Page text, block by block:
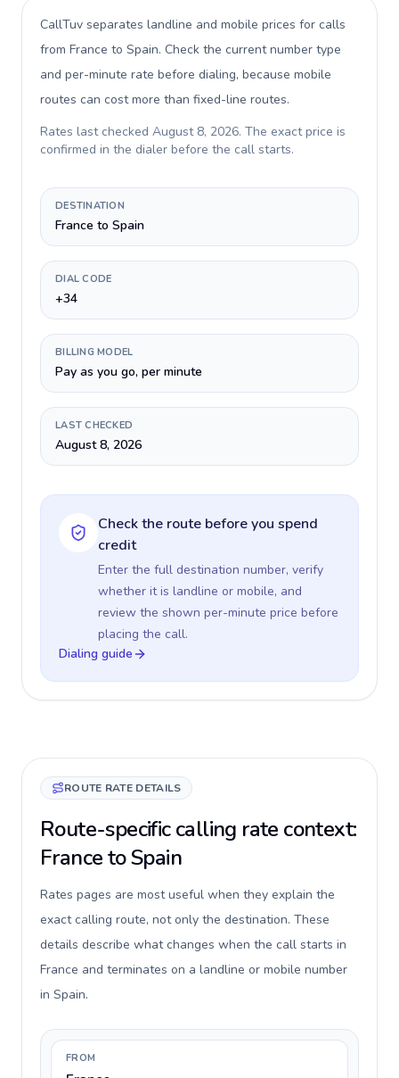
CallTuv separates landline and mobile prices for calls
from France to Spain. Check the current number type
and per-minute rate before dialing, because mobile
routes can cost more than fixed-line routes.
Rates last checked August 8, 2026. The exact price is
confirmed in the dialer before the call starts.
DESTINATION
France to Spain
DIAL CODE
+34
BILLING MODEL
Pay as you go, per minute
LAST CHECKED
August 8, 2026
Check the route before you spend
credit
Enter the full destination number, verify
whether it is landline or mobile, and
review the shown per-minute price before
placing the call.
Dialing guide
ROUTE RATE DETAILS
Route-specific calling rate context:
France to Spain
Rates pages are most useful when they explain the
exact calling route, not only the destination. These
details describe what changes when the call starts in
France and terminates on a landline or mobile number
in Spain.
FROM